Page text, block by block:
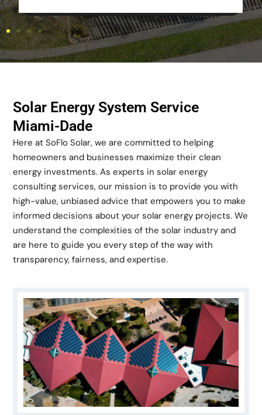
Solar Energy System Service
Miami-Dade
Here at SoFlo Solar, we are committed to helping
homeowners and businesses maximize their clean
energy investments. As experts in solar energy
consulting services, our mission is to provide you with
high-value, unbiased advice that empowers you to make
informed decisions about your solar energy projects. We
understand the complexities of the solar industry and
are here to guide you every step of the way with
transparency, fairness, and expertise.